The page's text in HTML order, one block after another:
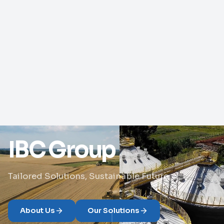
IBC Group
Tailored Solutions, Sustainable Future
About Us Our Solutions